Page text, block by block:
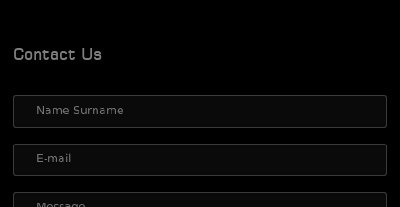
Contact Us